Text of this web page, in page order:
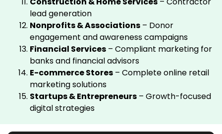
lead generation
Nonprofits & Associations – Donor
engagement and awareness campaigns
Financial Services – Compliant marketing for
banks and financial advisors
E-commerce Stores – Complete online retail
marketing solutions
Startups & Entrepreneurs – Growth-focused
digital strategies